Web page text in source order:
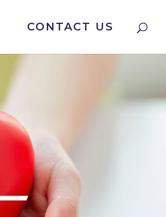
CONTACT US